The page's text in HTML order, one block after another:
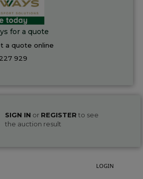
for a quote
a quote online
929
SIGN IN or REGISTER to see
the auction result